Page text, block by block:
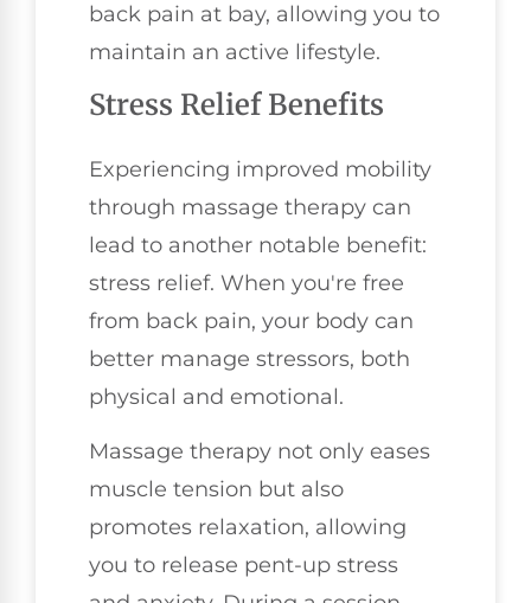
back pain at bay, allowing you to
maintain an active lifestyle.
Stress Relief Benefits
Experiencing improved mobility
through massage therapy can
lead to another notable benefit:
stress relief. When you're free
from back pain, your body can
better manage stressors, both
physical and emotional.
Massage therapy not only eases
muscle tension but also
promotes relaxation, allowing
you to release pent-up stress